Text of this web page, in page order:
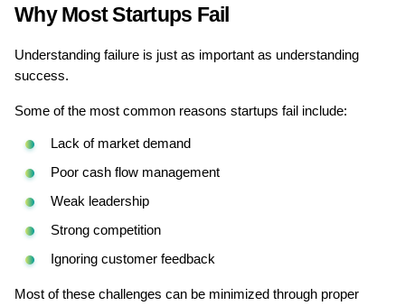
Why Most Startups Fail
Understanding failure is just as important as understanding
success.
Some of the most common reasons startups fail include:
Lack of market demand
Poor cash flow management
Weak leadership
Strong competition
Ignoring customer feedback
Most of these challenges can be minimized through proper